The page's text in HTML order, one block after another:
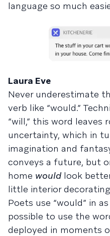
language so much
Laura Eve
Never underestimate
verb like “would.”
“will,” this word
uncertainty, which in
imagination and
conveys a future, but
home would look
little interior
Poets use “would” in
possible to use the
deployed in moments